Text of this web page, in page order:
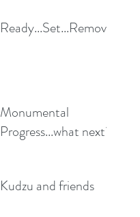
Ready...Set...Remove
Monumental
Progress...what next?
Kudzu and friends